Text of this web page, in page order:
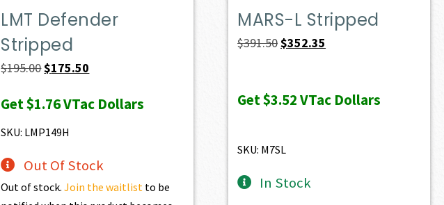
LMT Defender
Stripped
$195.00Original
was:
$195.00.
$175.50
is:
Get$1.76VTac Dollars
SKU: LMP149H
Out Of Stock
Out of stock.Join the waitlist to be
MARS-L Stripped
$391.50Original
$391.50.
$352.35
$352.35.
Get$3.52VTac Dollars
SKU: M7SL
In Stock